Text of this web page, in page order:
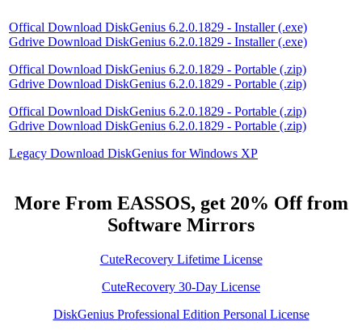
Offical Download DiskGenius 6.2.0.1829 - Installer (.exe)
Gdrive Download DiskGenius 6.2.0.1829 - Installer (.exe)
Offical Download DiskGenius 6.2.0.1829 - Portable (.zip)
Gdrive Download DiskGenius 6.2.0.1829 - Portable (.zip)
Offical Download DiskGenius 6.2.0.1829 - Portable (.zip)
Gdrive Download DiskGenius 6.2.0.1829 - Portable (.zip)
Legacy Download DiskGenius for Windows XP
More From EASSOS, get 20% Off from
Software Mirrors
CuteRecovery Lifetime License
CuteRecovery 30-Day License
DiskGenius Professional Edition Personal License